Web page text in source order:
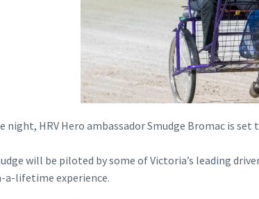
HRV Hero ambassador Smudge Bromac is
will be piloted by some of Victoria’s leading
a-lifetime experience.